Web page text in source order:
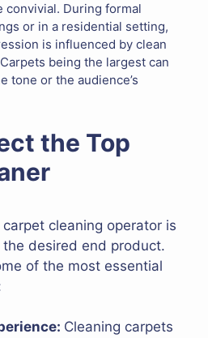
convivial. During formal
or in a residential setting,
is influenced by clean
being the largest can
tone or the audience’s
the Top
cleaning operator is
desired end product.
of the most essential
Cleaning carpets